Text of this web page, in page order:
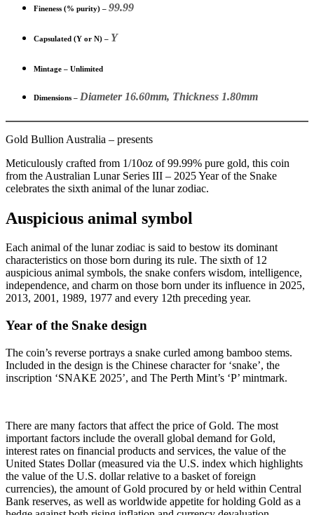
Fineness (% purity) – 99.99
Capsulated (Y or N) – Y
Mintage – Unlimited
Dimensions – Diameter 16.60mm, Thickness 1.80mm
Gold Bullion Australia – presents
Meticulously crafted from 1/10oz of 99.99% pure gold, this coin
from the Australian Lunar Series III – 2025 Year of the Snake
celebrates the sixth animal of the lunar zodiac.
Auspicious animal symbol
Each animal of the lunar zodiac is said to bestow its dominant
characteristics on those born during its rule. The sixth of 12
auspicious animal symbols, the snake confers wisdom, intelligence,
independence, and charm on those born under its influence in 2025,
2013, 2001, 1989, 1977 and every 12th preceding year.
Year of the Snake design
The coin’s reverse portrays a snake curled among bamboo stems.
Included in the design is the Chinese character for ‘snake’, the
inscription ‘SNAKE 2025’, and The Perth Mint’s ‘P’ mintmark.
There are many factors that affect the price of Gold. The most
important factors include the overall global demand for Gold,
interest rates on financial products and services, the value of the
United States Dollar (measured via the U.S. index which highlights
the value of the U.S. dollar relative to a basket of foreign
currencies), the amount of Gold procured by or held within Central
Bank reserves, as well as worldwide appetite for holding Gold as a